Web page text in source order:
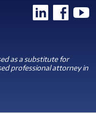
as a substitute for
professional attorney in